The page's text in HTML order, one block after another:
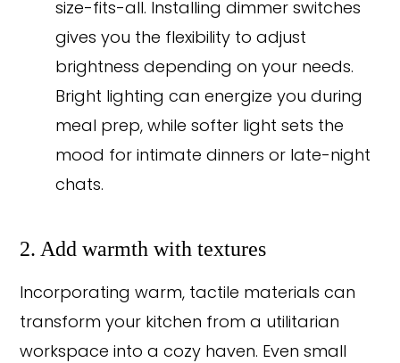
size-fits-all. Installing dimmer switches
gives you the flexibility to adjust
brightness depending on your needs.
Bright lighting can energize you during
meal prep, while softer light sets the
mood for intimate dinners or late-night
chats.
2. Add warmth with textures
Incorporating warm, tactile materials can
transform your kitchen from a utilitarian
workspace into a cozy haven. Even small